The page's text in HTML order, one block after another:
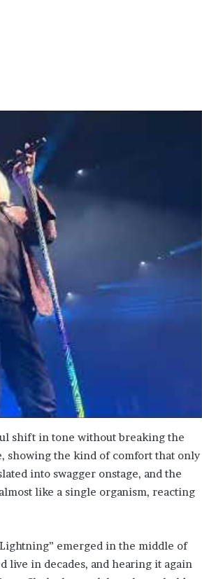
shift in tone without breaking the
showing the kind of comfort that only
into swagger onstage, and the
like a single organism, reacting
emerged in the middle of
live in decades, and hearing it again